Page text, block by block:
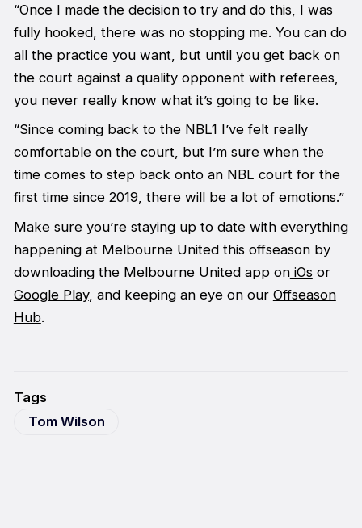
“Once I made the decision to try and do this, I was
fully hooked, there was no stopping me. You can do
all the practice you want, but until you get back on
the court against a quality opponent with referees,
you never really know what it’s going to be like.
“Since coming back to the NBL1 I’ve felt really
comfortable on the court, but I’m sure when the
time comes to step back onto an NBL court for the
first time since 2019, there will be a lot of emotions.”
Make sure you’re staying up to date with everything
happening at Melbourne United this offseason by
downloading the Melbourne United app oniOsor
Google Play, and keeping an eye on our Offseason
Hub.
Tags
Tom Wilson